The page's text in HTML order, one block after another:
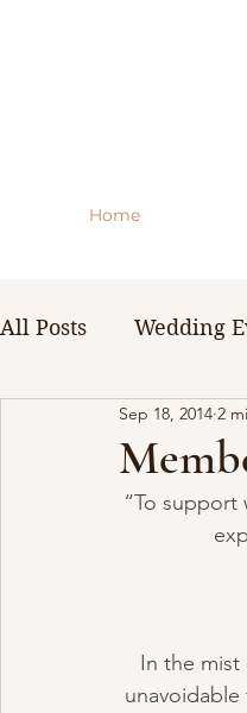
Home
All Posts Wedding
WNY Weddings
Sep 18, 2014 2
“To support
In the